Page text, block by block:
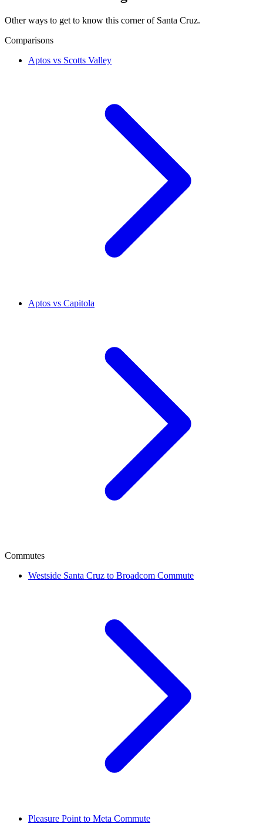
Other ways to get to know this corner of Santa Cruz.
Comparisons
Aptos vs Scotts Valley
Aptos vs Capitola
Commutes
Westside Santa Cruz to Broadcom Commute
Pleasure Point to Meta Commute